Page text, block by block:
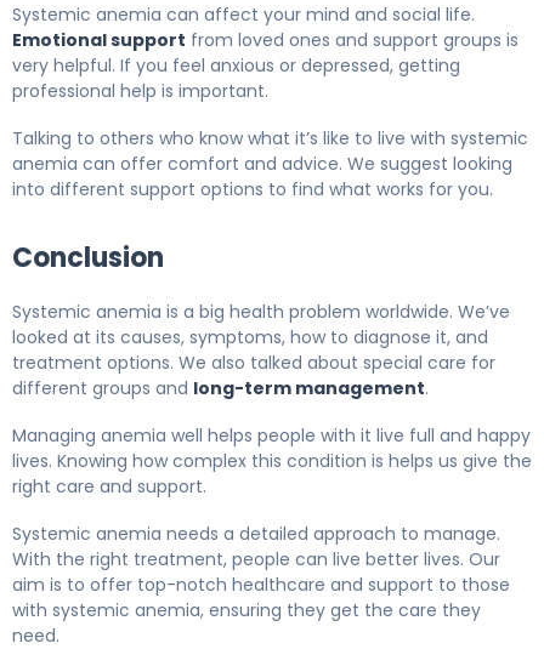
Systemic anemia can affect your mind and social life.
Emotional support from loved ones and support groups is
very helpful. If you feel anxious or depressed, getting
professional help is important.
Talking to others who know what it’s like to live with systemic
anemia can offer comfort and advice. We suggest looking
into different support options to find what works for you.
Conclusion
Systemic anemia is a big health problem worldwide. We’ve
looked at its causes, symptoms, how to diagnose it, and
treatment options. We also talked about special care for
different groups and long-term management.
Managing anemia well helps people with it live full and happy
lives. Knowing how complex this condition is helps us give the
right care and support.
Systemic anemia needs a detailed approach to manage.
With the right treatment, people can live better lives. Our
aim is to offer top-notch healthcare and support to those
with systemic anemia, ensuring they get the care they
need.